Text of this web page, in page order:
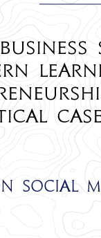
social